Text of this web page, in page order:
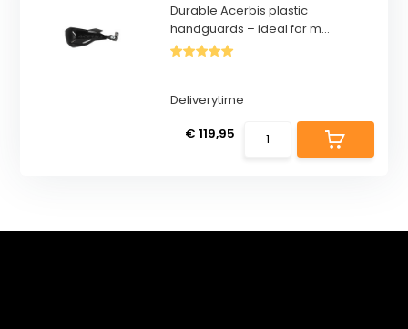
Durable Acerbis plastic
handguards – ideal for m...
Deliverytime
€ 119,95